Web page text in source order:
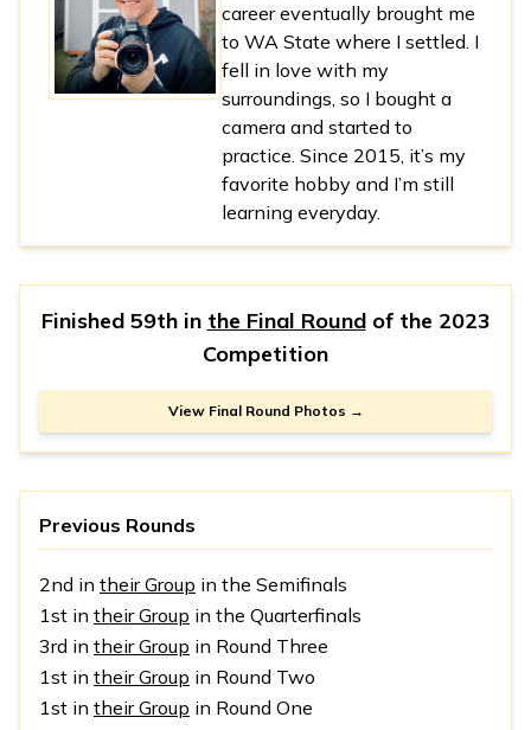
career eventually brought me
to WA State where I settled. I
fell in love with my
surroundings, so I bought a
camera and started to
practice. Since 2015, it’s my
favorite hobby and I’m still
learning everyday.
Finished 59th in the Final Roundof the 2023
Competition
View Final Round Photos →
Previous Rounds
2nd in their Group in the Semifinals
1st in their Group in the Quarterfinals
3rd in their Group in Round Three
1st in their Group in Round Two
1st in their Group in Round One